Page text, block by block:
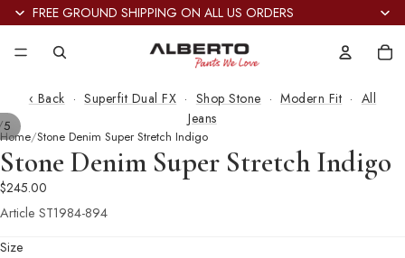
FREE GROUND SHIPPING ON ALL US ORDERS
‹ Back ·Superfit Dual FX · Shop Stone ·Modern Fit · All
Jeans
Home Stone Denim Super Stretch Indigo
5
Stone Denim Super Stretch Indigo
$245.00
Article ST1984-894
Size